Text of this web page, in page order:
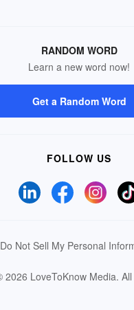
RANDOM WORD
Learn a new word now!
Get a Random Word
FOLLOW US
Do Not Sell My Personal
2026 LoveToKnow Media.